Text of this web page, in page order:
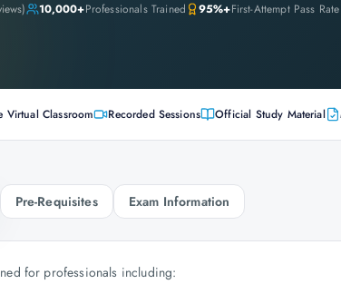
10,000+Professionals Trained 95%+First-Attempt Pass Rate
Virtual Classroom Recorded Sessions Official Study Material
Pre-Requisites Exam Information
for professionals including: